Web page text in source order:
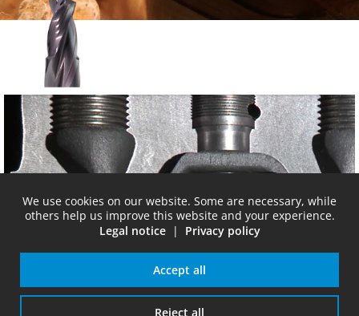
SC-stepdrill
We use cookies on our website. Some are necessary, while
others help us improve this website and your experience.
Legal notice| Privacy policy
Reject all
Accept all